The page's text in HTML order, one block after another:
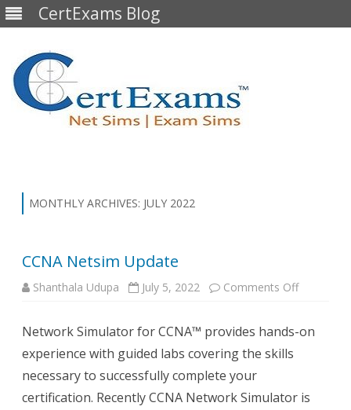
CertExams Blog
MONTHLY ARCHIVES: JULY 2022
CCNA Netsim Update
Shanthala Udupa July 5, 2022 Comments Offon
Network Simulator for CCNA™ provides hands-on
experience with guided labs covering the skills
necessary to successfully complete your
certification. Recently CCNA Network Simulator is